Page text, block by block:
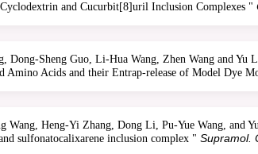
and Cucurbit[8]uril Inclusion Complexes "
Dong-Sheng Guo, Li-Hua Wang, Zhen Wang and
Amino Acids and their Entrap-release of Model Dye
Wang, Heng-Yi Zhang, Dong Li, Pu-Yue Wang, and
sulfonatocalixarene inclusion complex " Supramol.